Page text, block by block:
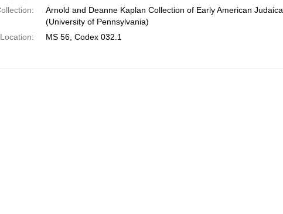
Arnold and Deanne Kaplan Collection of Early American Judaica
(University of Pennsylvania)
MS 56, Codex 032.1